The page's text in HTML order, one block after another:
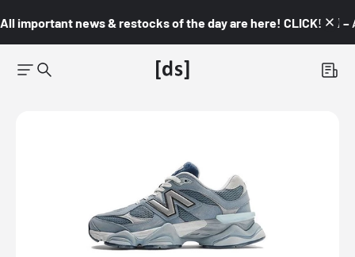
All important news & restocks of the day are here! CLICK! 👇🏼 –